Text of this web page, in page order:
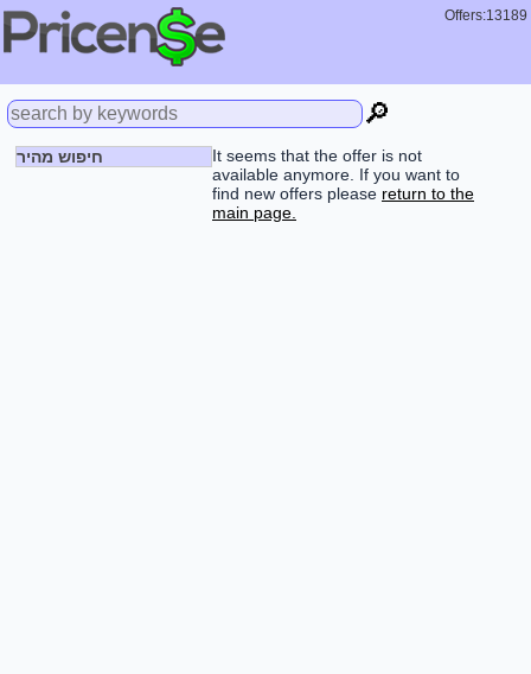
Offers:13189
🔎
חיפוש מהיר
It seems that the offer is not
available anymore. If you want to
find new offers please return to the
main page.